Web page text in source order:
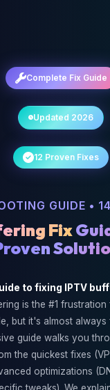
Complete Fix Guide
Updated 2026
12 Proven Fixes
GUIDE •
Fix
to fixing IPTV
is the #1 frustration
but it's almost always
guide walks you
the quickest fixes
optimizations